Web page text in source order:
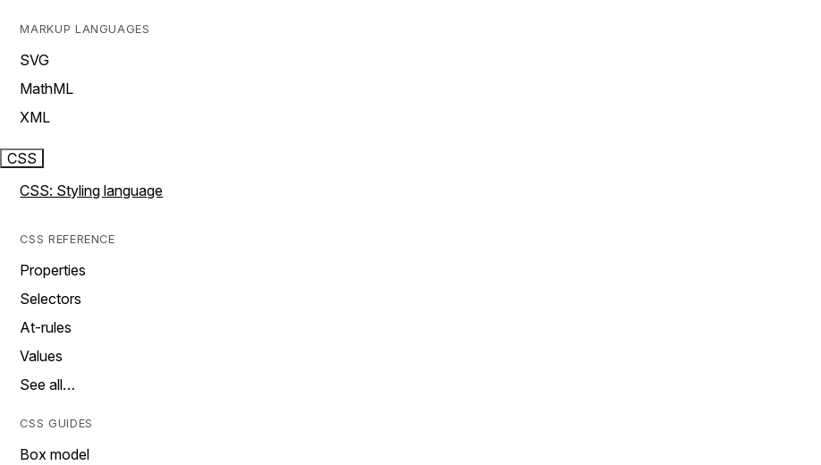
MARKUP LANGUAGES
SVG
MathML
XML
CSS
CSS: Styling language
CSS REFERENCE
Properties
Selectors
At-rules
Values
See all…
CSS GUIDES
Box model